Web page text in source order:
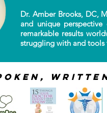
Dr. Amber Brooks, DC,
and unique
remarkable results
struggling with and